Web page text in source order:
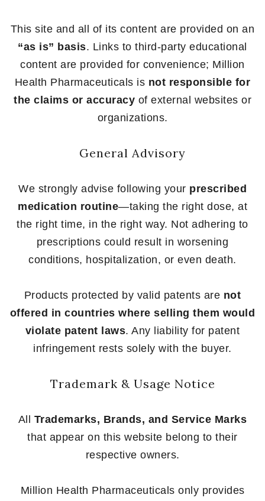
This site and all of its content are provided on an
“as is” basis. Links to third-party educational
content are provided for convenience; Million
Health Pharmaceuticals is not responsible for
the claims or accuracy of external websites or
organizations.
General Advisory
We strongly advise following your prescribed
medication routine—taking the right dose, at
the right time, in the right way. Not adhering to
prescriptions could result in worsening
conditions, hospitalization, or even death.
Products protected by valid patents are not
offered in countries where selling them would
violate patent laws. Any liability for patent
infringement rests solely with the buyer.
Trademark & Usage Notice
All Trademarks, Brands, and Service Marks
that appear on this website belong to their
respective owners.
Million Health Pharmaceuticals only provides